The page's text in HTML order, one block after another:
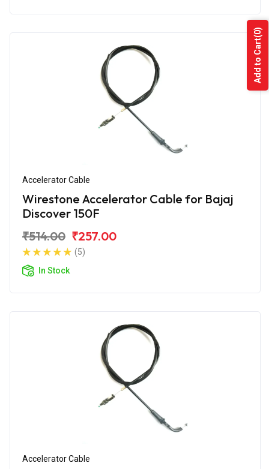
Accelerator Cable
Wirestone Accelerator Cable for Bajaj
Discover 150F
₹514.00 ₹257.00
(5)
In Stock
Accelerator Cable
Add to Cart
(0)